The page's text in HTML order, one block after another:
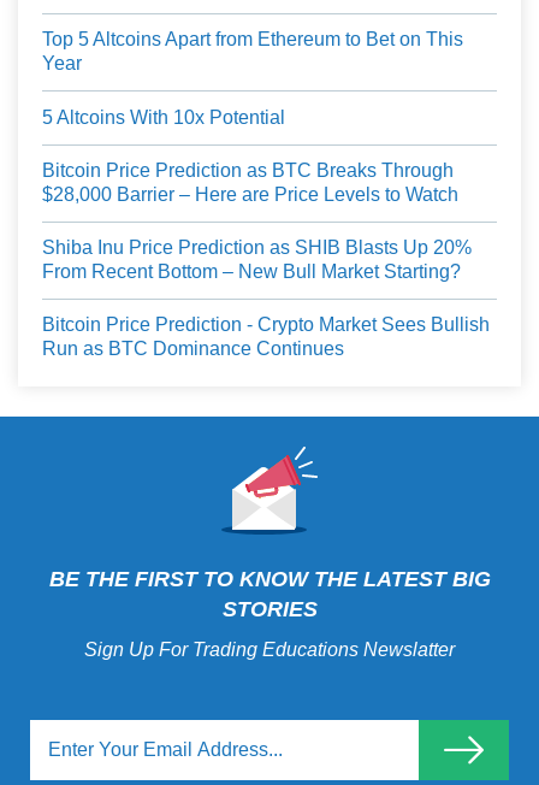
Top 5 Altcoins Apart from Ethereum to Bet on This
Year
5 Altcoins With 10x Potential
Bitcoin Price Prediction as BTC Breaks Through
$28,000 Barrier – Here are Price Levels to Watch
Shiba Inu Price Prediction as SHIB Blasts Up 20%
From Recent Bottom – New Bull Market Starting?
Bitcoin Price Prediction - Crypto Market Sees Bullish
Run as BTC Dominance Continues
BE THE FIRST TO KNOW THE LATEST BIG
STORIES
Sign Up For Trading Educations Newslatter